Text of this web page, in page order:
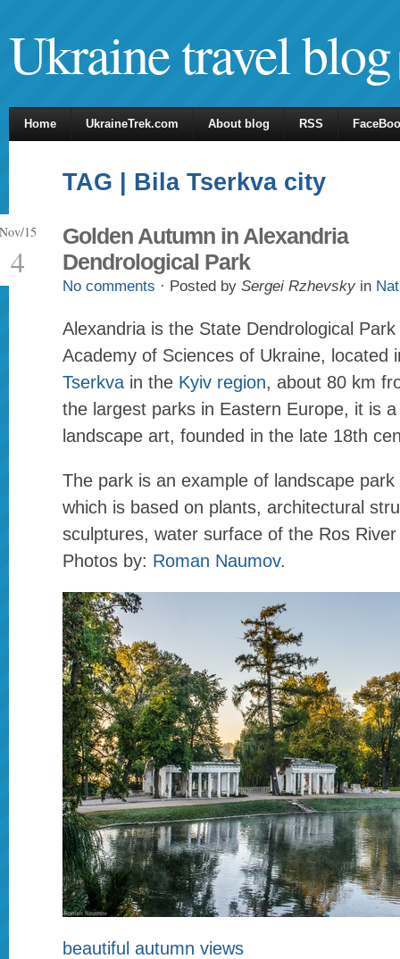
Ukraine travel blog
Home UkraineTrek.com About blog RSS
TAG | Bila Tserkva city
Nov/15
4
Golden Autumn in Alexandria
Dendrological Park
No comments · Posted by Sergei Rzhevsky in
Alexandria is the State Dendrological
Academy of Sciences of Ukraine, located
Tserkva in the Kyiv region, about 80 km
the largest parks in Eastern Europe, it is
landscape art, founded in the late 18th
The park is an example of landscape
which is based on plants, architectural
sculptures, water surface of the Ros
Photos by: Roman Naumov.
beautiful autumn views